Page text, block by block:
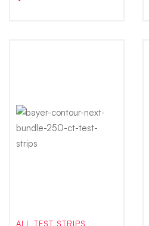
ALL TEST STRIPS